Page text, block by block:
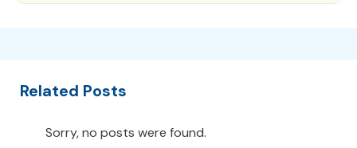
Related Posts
Sorry, no posts were found.